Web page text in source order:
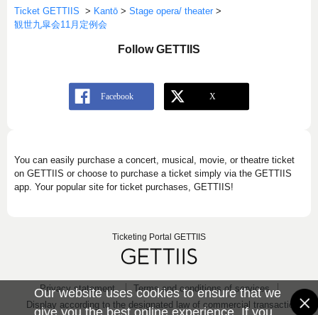
Our website uses cookies to ensure that we
give you the best online experience. If you
Ticket GETTIIS > Kantō > Stage opera/ theater >
観世九皐会11月定例会
Follow GETTIIS
You can easily purchase a concert, musical, movie, or theatre ticket
on GETTIIS or choose to purchase a ticket simply via the GETTIIS
app. Your popular site for ticket purchases, GETTIIS!
Ticketing Portal GETTIIS
Privacy statement
Terms and conditions of services
Display according to the designated law of commercial transaction